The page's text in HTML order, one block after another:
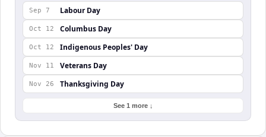
Sep 7 Labour Day
Oct 12 Columbus Day
Oct 12 Indigenous Peoples' Day
Nov 11 Veterans Day
Nov 26 Thanksgiving Day
See 1 more ↓